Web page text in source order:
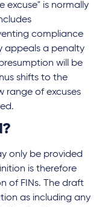
excuse" is normally
compliance
appeals a penalty
will be
shifts to the
range of excuses
only be provided
is therefore
of FINs. The draft
as including any